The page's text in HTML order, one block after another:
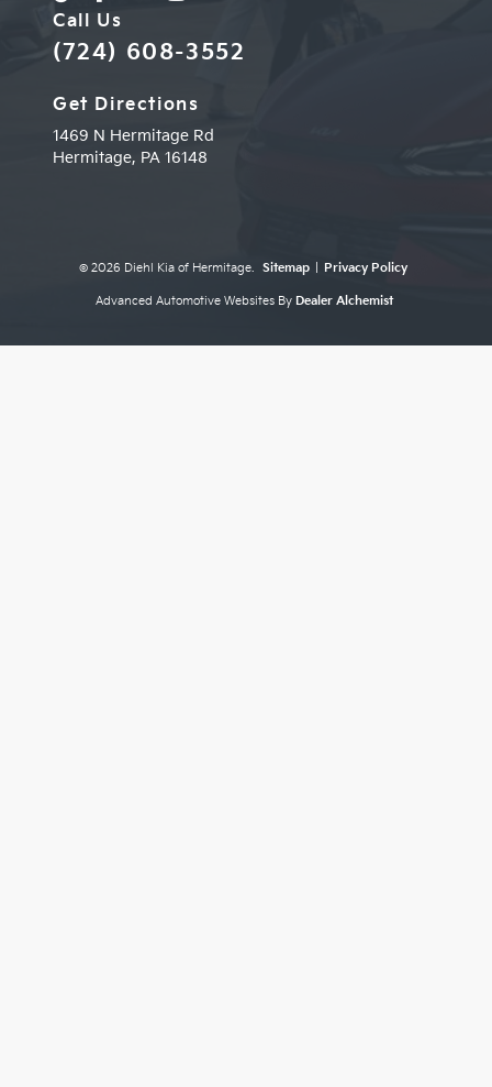
Call Us
(724) 608-3552
Get Directions
1469 N Hermitage Rd
Hermitage, PA 16148
© 2026 Diehl Kia of Hermitage. Sitemap Privacy Policy
Advanced Automotive Websites By Dealer Alchemist